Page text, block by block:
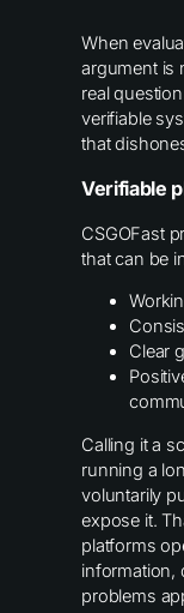
When
argument is
real
verifiable
that
Verifiable
CSGOFast
that can be
Clear
Calling it a
running a
voluntarily
expose it.
platforms
information,
problems